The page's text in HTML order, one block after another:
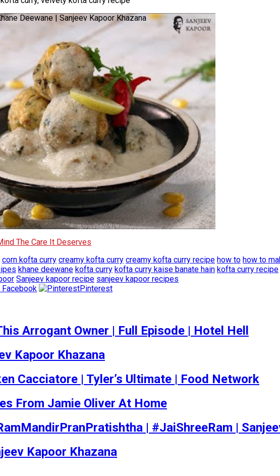
Deewane | Sanjeev Kapoor Khazana
The Care It Deserves
corn kofta curry creamy kofta curry creamy kofta curry recipe how to how to
khane deewane kofta curry kofta curry kaise banate hain kofta curry recipe
Sanjeev kapoor recipe sanjeev kapoor recipes
Facebook Pinterest
Arrogant Owner | Full Episode | Hotel Hell
Kapoor Khazana
Cacciatore | Tyler’s Ultimate | Food Network
From Jamie Oliver At Home
| #JaiShreeRam |
Kapoor Khazana